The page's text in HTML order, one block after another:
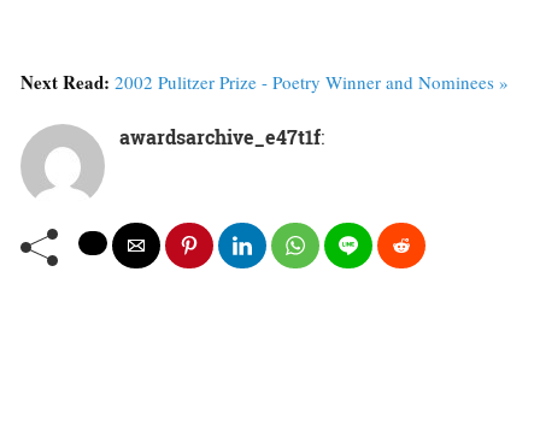
Next Read: 2002 Pulitzer Prize - Poetry Winner and Nominees »
awardsarchive_e47t1f: